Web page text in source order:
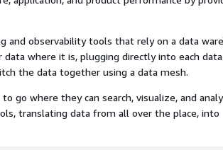
and observability tools that rely on a data
data where it is, plugging directly into each data
the data together using a data mesh.
go where they can search, visualize, and
translating data from all over the place, into